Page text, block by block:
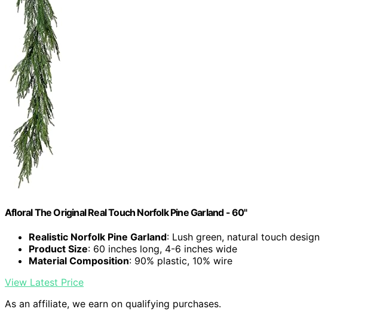
Afloral The Original Real Touch Norfolk Pine Garland - 60"
Realistic Norfolk Pine Garland: Lush green, natural touch design
Product Size: 60 inches long, 4-6 inches wide
Material Composition: 90% plastic, 10% wire
View Latest Price
As an affiliate, we earn on qualifying purchases.